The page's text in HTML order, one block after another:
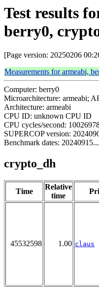
Test results
berry0,
[Page version: 20250206
Measurements for armeabi,
Computer: berry0
Microarchitecture: armeabi;
Architecture: armeabi
CPU ID: unknown CPU ID
CPU cycles/second:
SUPERCOP version:
Benchmark dates:
crypto_dh
Time
Relative
time
45532598 1.00 claus